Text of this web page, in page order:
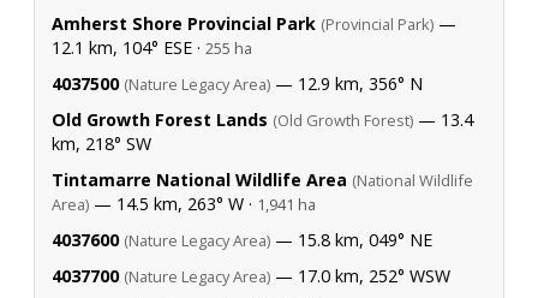
Amherst Shore Provincial Park (Provincial Park) —
12.1 km, 104° ESE · 255 ha
4037500 (Nature Legacy Area) — 12.9 km, 356° N
Old Growth Forest Lands (Old Growth Forest) — 13.4
km, 218° SW
Tintamarre National Wildlife Area (National Wildlife
Area) — 14.5 km, 263° W · 1,941 ha
4037600 (Nature Legacy Area) — 15.8 km, 049° NE
4037700 (Nature Legacy Area) — 17.0 km, 252° WSW